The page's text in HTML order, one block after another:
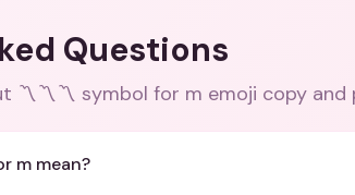
Questions
〽️〽️〽️ symbol for m emoji copy and
m mean?